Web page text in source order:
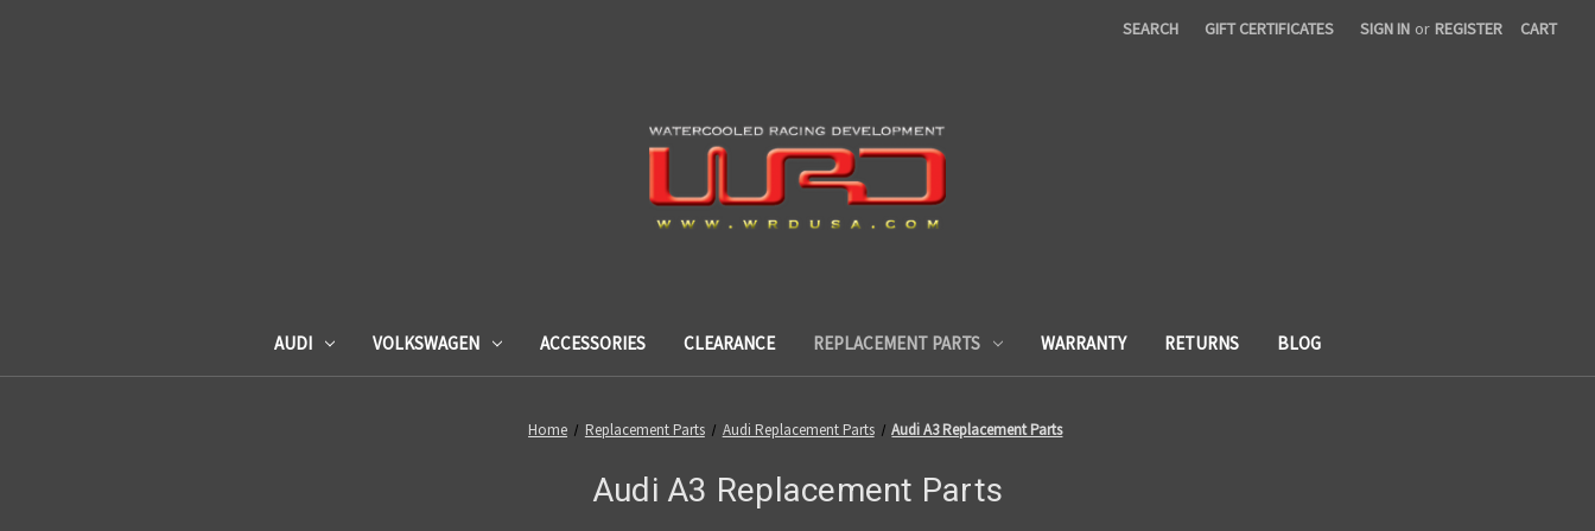
SEARCH GIFT CERTIFICATES SIGN IN or REGISTER CART
AUDI VOLKSWAGEN ACCESSORIES CLEARANCE REPLACEMENT PARTS WARRANTY RETURNS BLOG
Home Replacement Parts Audi Replacement Parts Audi A3 Replacement Parts
Audi A3 Replacement Parts